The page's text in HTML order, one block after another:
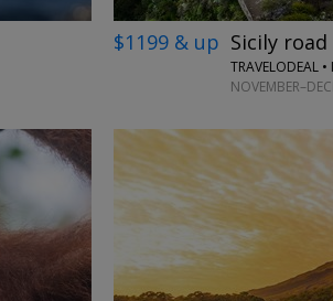
$1199 & up Sicily
TRAVELODEAL •